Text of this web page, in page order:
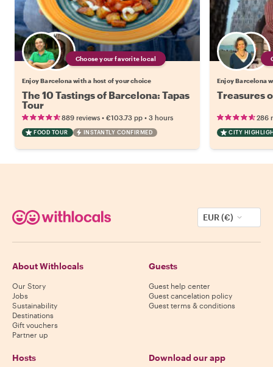
Choose your favorite local
Enjoy Barcelona with a host of your choice
The 10 Tastings of Barcelona: Tapas
Tour
889 reviews • €103.73 pp • 3 hours
FOOD TOUR INSTANTLY CONFIRMED
Enjoy Barcelona
Treasures
286
CITY
EUR (€)
About Withlocals
Our Story
Jobs
Sustainability
Destinations
Gift vouchers
Partner up
Guests
Guest help center
Guest cancelation policy
Guest terms & conditions
Hosts Download our app